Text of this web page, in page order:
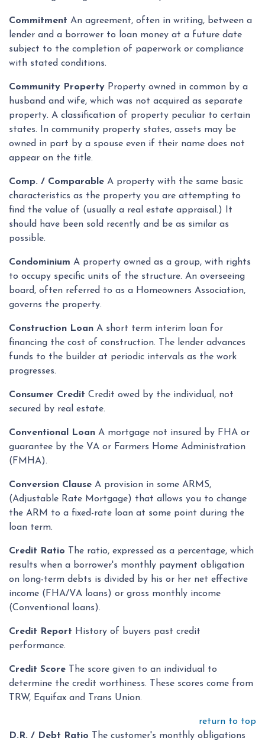
Commitment An agreement, often in writing, between a
lender and a borrower to loan money at a future date
subject to the completion of paperwork or compliance
with stated conditions.
Community Property Property owned in common by a
husband and wife, which was not acquired as separate
property. A classification of property peculiar to certain
states. In community property states, assets may be
owned in part by a spouse even if their name does not
appear on the title.
Comp. / Comparable A property with the same basic
characteristics as the property you are attempting to
find the value of (usually a real estate appraisal.) It
should have been sold recently and be as similar as
possible.
Condominium A property owned as a group, with rights
to occupy specific units of the structure. An overseeing
board, often referred to as a Homeowners Association,
governs the property.
Construction Loan A short term interim loan for
financing the cost of construction. The lender advances
funds to the builder at periodic intervals as the work
progresses.
Consumer Credit Credit owed by the individual, not
secured by real estate.
Conventional Loan A mortgage not insured by FHA or
guarantee by the VA or Farmers Home Administration
(FMHA).
Conversion Clause A provision in some ARMS,
(Adjustable Rate Mortgage) that allows you to change
the ARM to a fixed-rate loan at some point during the
loan term.
Credit Ratio The ratio, expressed as a percentage, which
results when a borrower's monthly payment obligation
on long-term debts is divided by his or her net effective
income (FHA/VA loans) or gross monthly income
(Conventional loans).
Credit Report History of buyers past credit
performance.
Credit Score The score given to an individual to
determine the credit worthiness. These scores come from
TRW, Equifax and Trans Union.
return to top
D.R. / Debt Ratio The customer's monthly obligations